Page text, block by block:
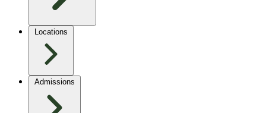
Locations
Admissions